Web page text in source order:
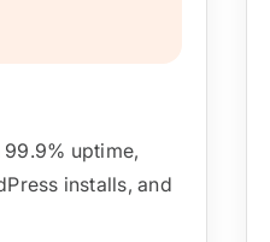
uptime,
installs, and